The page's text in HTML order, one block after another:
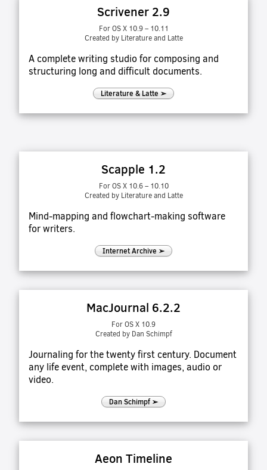
Scrivener 2.9
For OS X 10.9 – 10.11
Created by Literature and Latte
A complete writing studio for composing and
structuring long and difficult documents.
Literature & Latte ➢
Scapple 1.2
For OS X 10.6 – 10.10
Created by Literature and Latte
Mind-mapping and flowchart-making software
for writers.
Internet Archive ➢
MacJournal 6.2.2
For OS X 10.9
Created by Dan Schimpf
Journaling for the twenty first century. Document
any life event, complete with images, audio or
video.
Dan Schimpf ➢
Aeon Timeline